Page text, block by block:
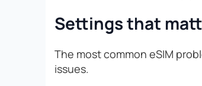
Settings that
The most common eSIM
issues.